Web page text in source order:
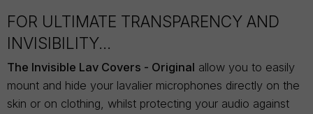
FOR ULTIMATE TRANSPARENCY AND
INVISIBILITY...
The Invisible Lav Covers - Original allow you to easily
mount and hide your lavalier microphones directly on the
skin or on clothing, whilst protecting your audio against